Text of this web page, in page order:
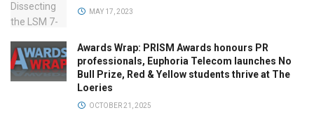
MAY 17, 2023
Awards Wrap: PRISM Awards honours PR
professionals, Euphoria Telecom launches No
Bull Prize, Red & Yellow students thrive at The
Loeries
OCTOBER 21, 2025